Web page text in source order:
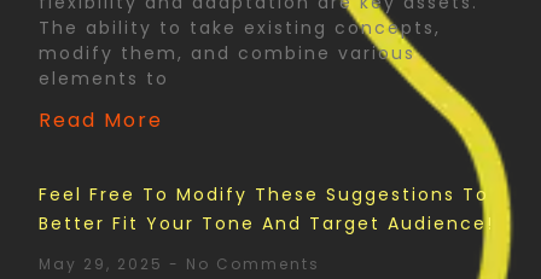
The ability to take existing concepts,
modify them, and combine various
elements to
Read More
Feel Free To Modify These Suggestions To
Better Fit Your Tone And Target Audience!
May 29, 2025 No Comments